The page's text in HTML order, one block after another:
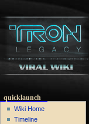
quicklaunch
Wiki Home
Timeline